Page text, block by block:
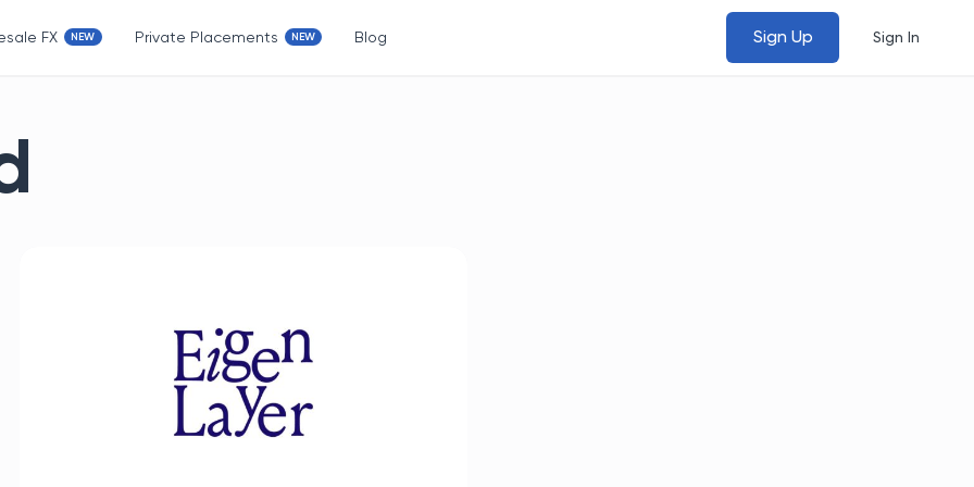
FX Private Placements Blog Sign Up Sign In